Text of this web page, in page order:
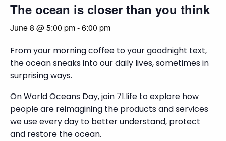
The ocean is closer than you think
June 8 @ 5:00 pm-6:00 pm
From your morning coffee to your goodnight text,
the ocean sneaks into our daily lives, sometimes in
surprising ways.
On World Oceans Day, join 71.life to explore how
people are reimagining the products and services
we use every day to better understand, protect
and restore the ocean.